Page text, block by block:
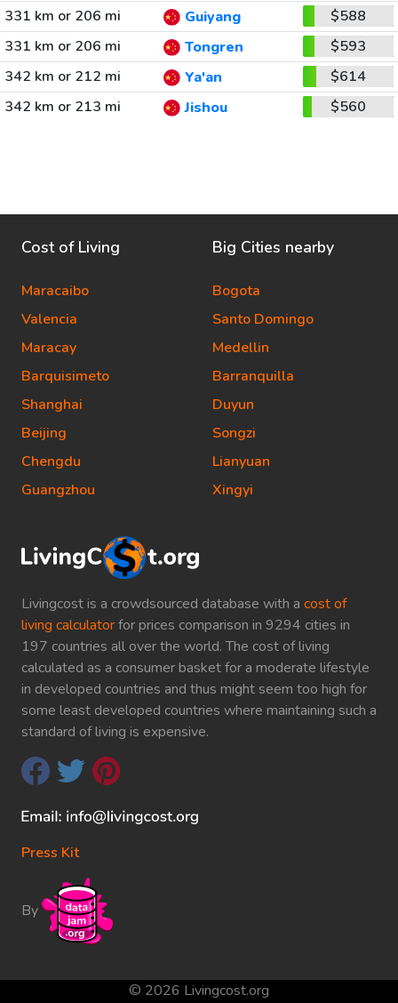
331 km or 206 mi
Guiyang
$588
331 km or 206 mi
Tongren
$593
342 km or 212 mi
Ya'an
$614
342 km or 213 mi
Jishou $560
Livingcost is a crowdsourced database with a cost of
living calculatorfor prices comparison in 9294 cities in
197 countries all over the world. The cost of living
calculated as a consumer basket for a moderate lifestyle
in developed countries and thus might seem too high for
some least developed countries where maintaining such a
standard of living is expensive.
Press Kit
By
Cost of Living
Maracaibo
Valencia
Maracay
Barquisimeto
Shanghai
Beijing
Chengdu
Guangzhou
Big Cities nearby
Bogota
Santo Domingo
Medellin
Barranquilla
Duyun
Songzi
Lianyuan
Xingyi
© 2026 Livingcost.org